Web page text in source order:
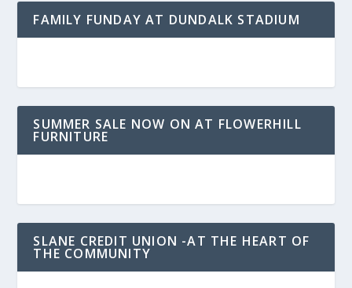
FAMILY FUNDAY AT DUNDALK STADIUM
SUMMER SALE NOW ON AT FLOWERHILL
FURNITURE
SLANE CREDIT UNION -AT THE HEART OF
THE COMMUNITY